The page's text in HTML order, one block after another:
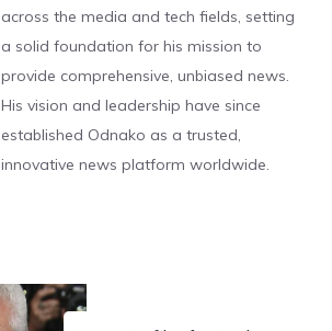
across the media and tech fields, setting
a solid foundation for his mission to
provide comprehensive, unbiased news.
His vision and leadership have since
established Odnako as a trusted,
innovative news platform worldwide.